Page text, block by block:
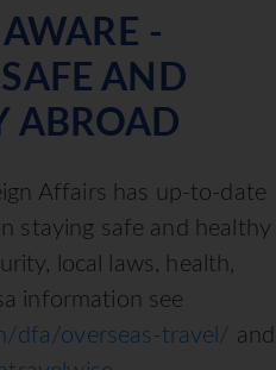
-
AND
ABROAD
Affairs has up-to-date
staying safe and healthy
local laws, health,
information see
dfa/overseas-travel/ and